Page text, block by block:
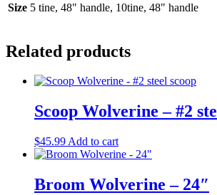
Size 5 tine, 48" handle, 10tine, 48" handle
Related products
Scoop Wolverine – #2
$45.99 Add to cart
Broom Wolverine – 24″